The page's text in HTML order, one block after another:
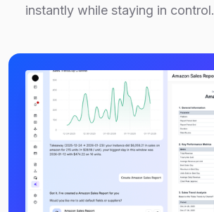
instantly while staying in control.